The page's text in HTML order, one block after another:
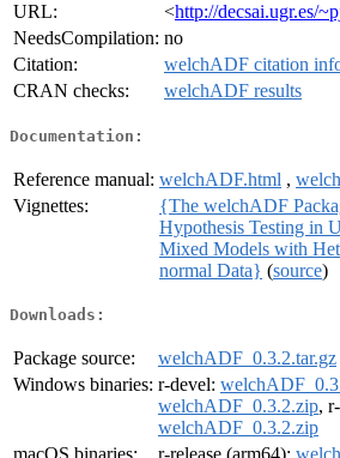
URL:
<http://decsai.ugr.es/
NeedsCompilation: no
Citation:
welchADF citation
CRAN checks:
welchADF results
Documentation:
Reference manual: welchADF.html ,
Vignettes:
{The welchADF
Hypothesis Testing in
Mixed Models with
normal Data} (source)
Downloads:
Package source:
welchADF_0.3.2.tar.gz
Windows binaries: r-devel:
welchADF_0.3.2.zip,
welchADF_0.3.2.zip